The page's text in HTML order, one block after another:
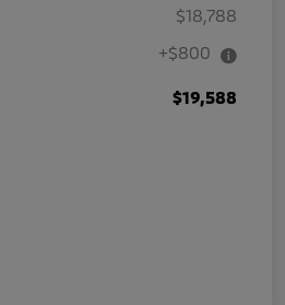
$18,788
+$800
$19,588